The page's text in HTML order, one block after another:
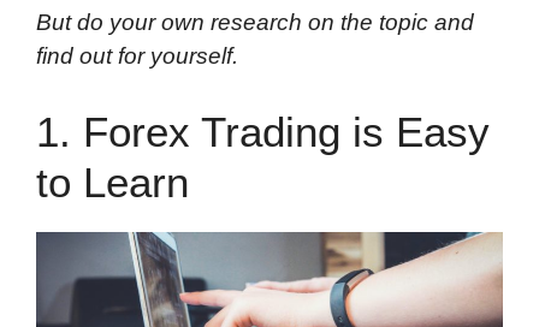
But do your own research on the topic and
find out for yourself.
1. Forex Trading is Easy
to Learn